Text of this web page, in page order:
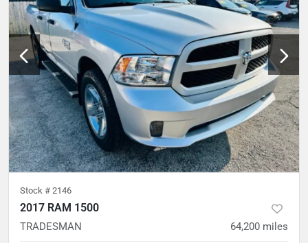
Stock # 2146
2017 RAM 1500
TRADESMAN 64,200 miles